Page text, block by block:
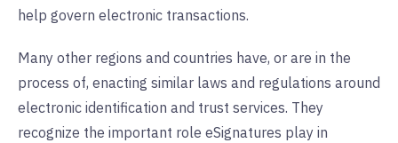
help govern electronic transactions.
Many other regions and countries have, or are in the
process of, enacting similar laws and regulations around
electronic identification and trust services. They
recognize the important role eSignatures play in